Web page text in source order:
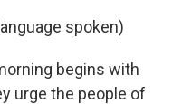
spoken)
begins with
urge the people of